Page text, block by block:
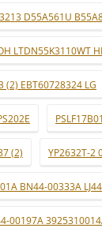
D55A561U
LTDN55K3110WT
(2) EBT60728324 LG
(2) YP2632T-2
BN44-00333A
00197A